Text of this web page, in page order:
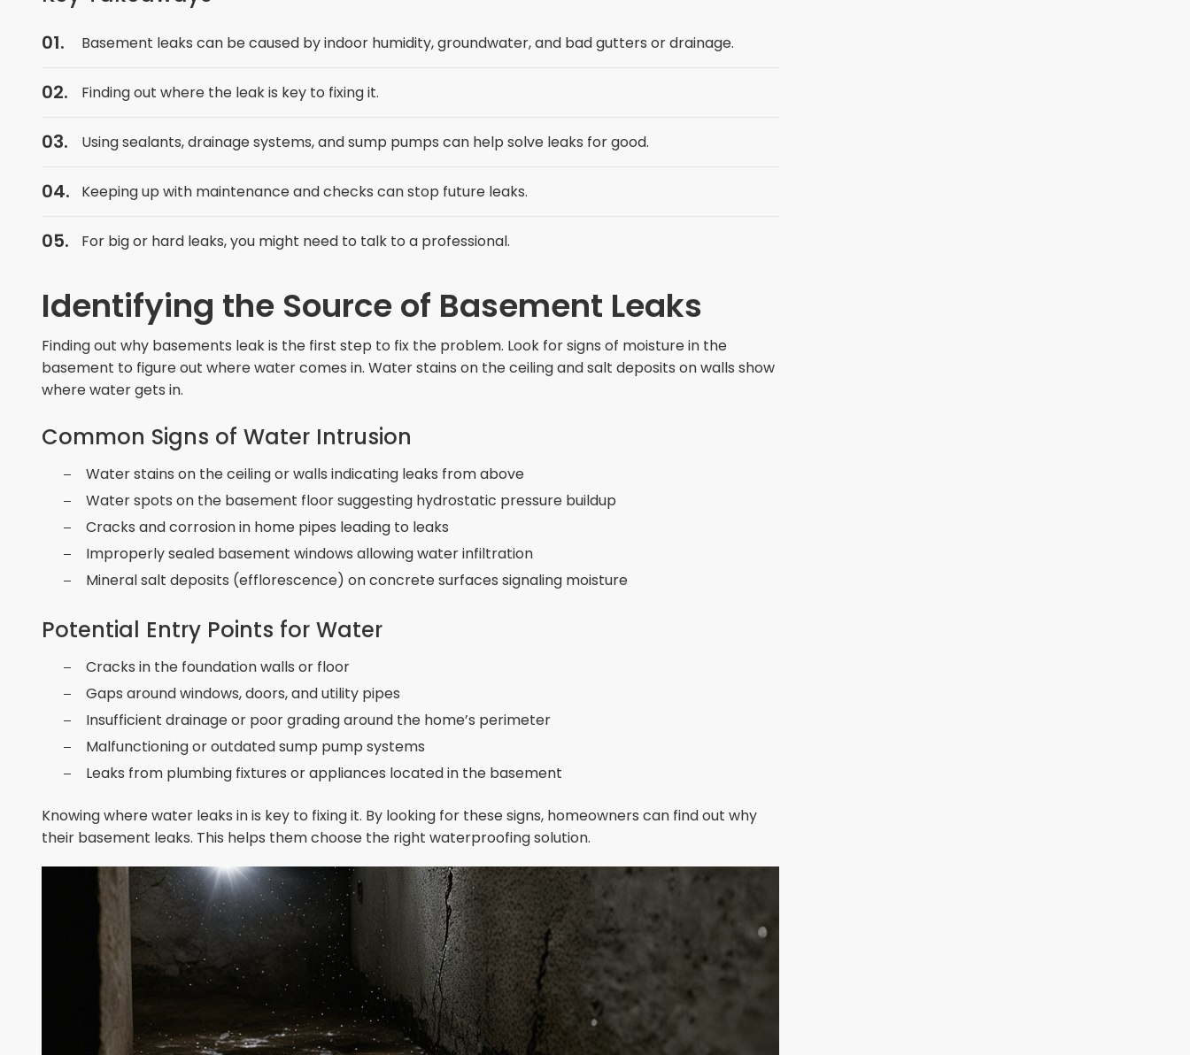
Basement leaks can be caused by indoor humidity, groundwater, and bad gutters or drainage.
Finding out where the leak is key to fixing it.
Using sealants, drainage systems, and sump pumps can help solve leaks for good.
Keeping up with maintenance and checks can stop future leaks.
For big or hard leaks, you might need to talk to a professional.
Identifying the Source of Basement Leaks
Finding out why basements leak is the first step to fix the problem. Look for signs of moisture in the
basement to figure out where water comes in. Water stains on the ceiling and salt deposits on walls show
where water gets in.
Common Signs of Water Intrusion
Water stains on the ceiling or walls indicating leaks from above
Water spots on the basement floor suggesting hydrostatic pressure buildup
Cracks and corrosion in home pipes leading to leaks
Improperly sealed basement windows allowing water infiltration
Mineral salt deposits (efflorescence) on concrete surfaces signaling moisture
Potential Entry Points for Water
Cracks in the foundation walls or floor
Gaps around windows, doors, and utility pipes
Insufficient drainage or poor grading around the home’s perimeter
Malfunctioning or outdated sump pump systems
Leaks from plumbing fixtures or appliances located in the basement
Knowing where water leaks in is key to fixing it. By looking for these signs, homeowners can find out why
their basement leaks. This helps them choose the right waterproofing solution.